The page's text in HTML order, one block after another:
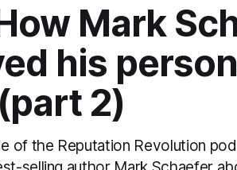
Mark
his
2)
of the Reputation Revolution